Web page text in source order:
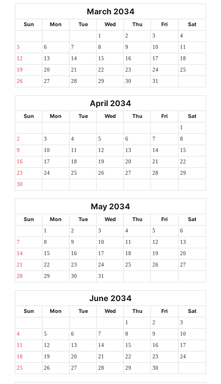
March 2034
Sun Mon Tue Wed Thu Fri Sat
1 2 3 4
5 6 7 8 9 10 11
12 13 14 15 16 17 18
19 20 21 22 23 24 25
26 27 28 29 30 31
April 2034
Sun Mon Tue Wed Thu Fri Sat
1
2 3 4 5 6 7 8
9 10 11 12 13 14 15
16 17 18 19 20 21 22
23 24 25 26 27 28 29
30
May 2034
Sun Mon Tue Wed Thu Fri Sat
1 2 3 4 5 6
7 8 9 10 11 12 13
14 15 16 17 18 19 20
21 22 23 24 25 26 27
28 29 30 31
June 2034
Sun Mon Tue Wed Thu Fri Sat
1 2 3
4 5 6 7 8 9 10
11 12 13 14 15 16 17
18 19 20 21 22 23 24
25 26 27 28 29 30